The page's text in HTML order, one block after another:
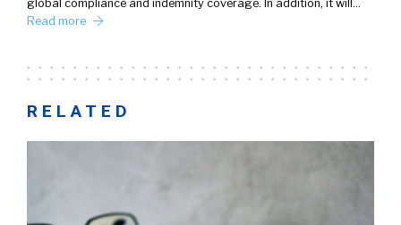
global compliance and indemnity coverage. In addition, it will…
Read more
RELATED